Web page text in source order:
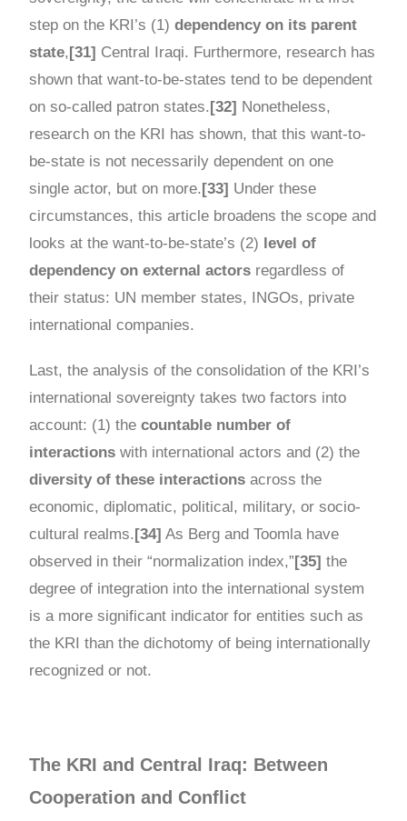
step on the KRI’s (1)dependency on its parent
state, [31] Central Iraqi. Furthermore, research has
shown that want-to-be-states tend to be dependent
on so-called patron states. [32] Nonetheless,
research on the KRI has shown, that this want-to-
be-state is not necessarily dependent on one
single actor, but on more. [33] Under these
circumstances, this article broadens the scope and
looks at the want-to-be-state’s (2) level of
dependency on external actors regardless of
their status: UN member states, INGOs, private
international companies.
Last, the analysis of the consolidation of the KRI’s
international sovereignty takes two factors into
account: (1) thecountable number of
interactions with international actors and (2) the
diversity of these interactions across the
economic, diplomatic, political, military, or socio-
cultural realms. [34] As Berg and Toomla have
observed in their “normalization index,” [35] the
degree of integration into the international system
is a more significant indicator for entities such as
the KRI than the dichotomy of being internationally
recognized or not.
The KRI and Central Iraq: Between
Cooperation and Conflict